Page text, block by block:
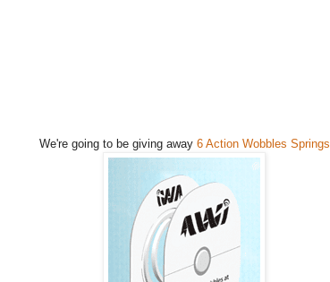
We're going to be giving away 6 Action Wobbles Springs